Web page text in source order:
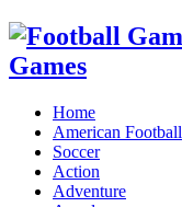
Home
American Football
Soccer
Action
Adventure